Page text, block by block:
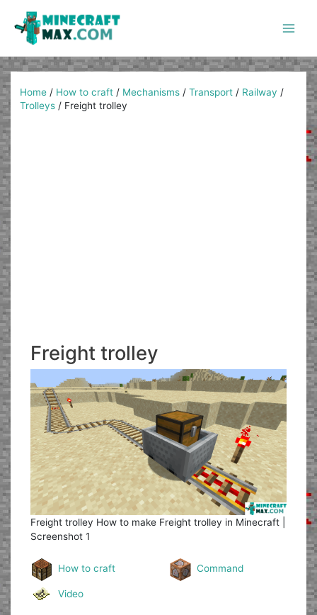
content
Home / How to craft / Mechanisms /Transport / Railway /
Trolleys / Freight trolley
Freight trolley
Freight trolley How to make Freight trolley in Minecraft |
Screenshot 1
How to craft Command
Video